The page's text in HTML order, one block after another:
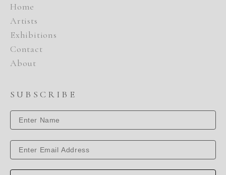
Home
Artists
Exhibitions
Contact
About
SUBSCRIBE